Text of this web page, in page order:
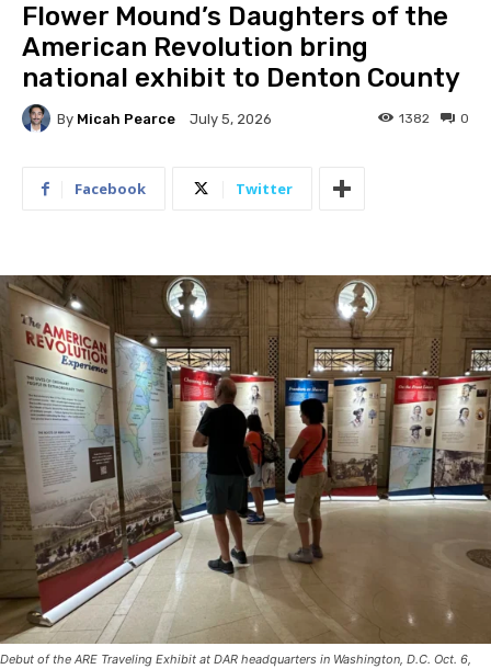
Flower Mound’s Daughters of the
American Revolution bring
national exhibit to Denton County
By Micah Pearce July 5, 2026 0
1382
Facebook Twitter
Debut of the ARE Traveling Exhibit at DAR headquarters in Washington, D.C. Oct. 6,